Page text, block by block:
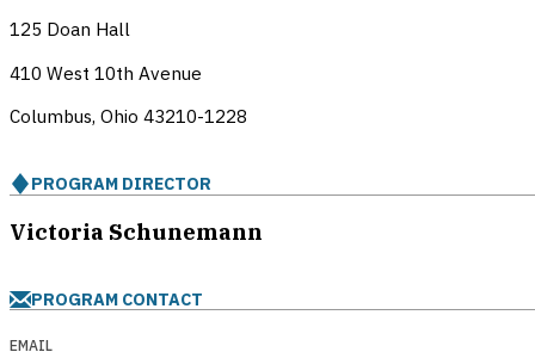
125 Doan Hall
410 West 10th Avenue
Columbus, Ohio 43210-1228
PROGRAM DIRECTOR
Victoria Schunemann
PROGRAM CONTACT
EMAIL